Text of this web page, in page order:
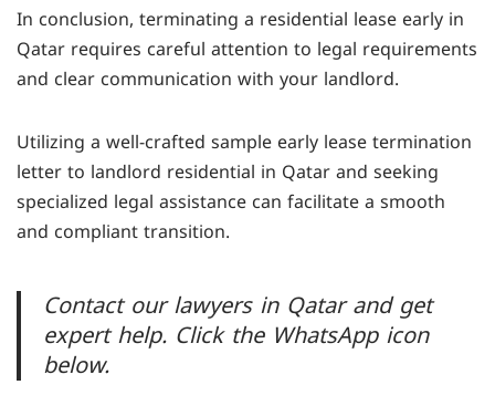
Qatar by drafting a termination letter, negotiating
terms, and ensuring compliance with Qatari law.
In conclusion, terminating a residential lease early in
Qatar requires careful attention to legal requirements
and clear communication with your landlord.
Utilizing a well-crafted sample early lease termination
letter to landlord residential in Qatar and seeking
specialized legal assistance can facilitate a smooth
and compliant transition.
Contact our lawyers in Qatar and get
expert help. Click the WhatsApp icon
below.